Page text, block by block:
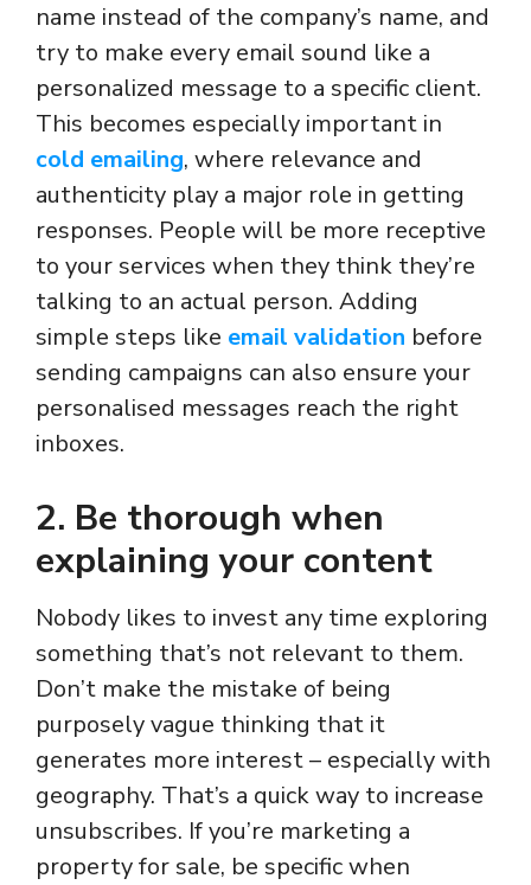
name instead of the company’s name, and
try to make every email sound like a
personalized message to a specific client.
This becomes especially important in
cold emailing, where relevance and
authenticity play a major role in getting
responses. People will be more receptive
to your services when they think they’re
talking to an actual person. Adding
simple steps like email validation before
sending campaigns can also ensure your
personalised messages reach the right
inboxes.
2. Be thorough when
explaining your content
Nobody likes to invest any time exploring
something that’s not relevant to them.
Don’t make the mistake of being
purposely vague thinking that it
generates more interest – especially with
geography. That’s a quick way to increase
unsubscribes. If you’re marketing a
property for sale, be specific when